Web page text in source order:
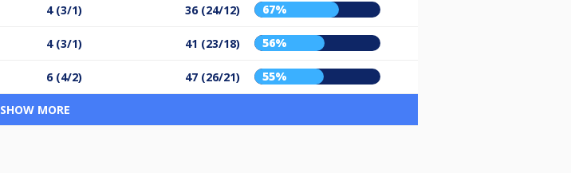
4 (3/1) 36 (24/12) 67%
4 (3/1) 41 (23/18) 56%
6 (4/2) 47 (26/21) 55%
SHOW MORE